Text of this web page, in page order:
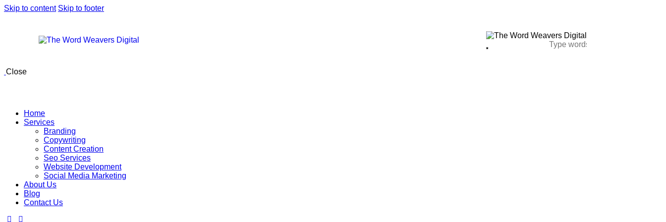
Skip to content Skip to footer
Close
Home
Services
Branding
Copywriting
Content Creation
Seo Services
Website Development
Social Media Marketing
About Us
Blog
Contact Us